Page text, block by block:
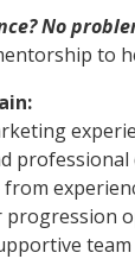
No
to
progression